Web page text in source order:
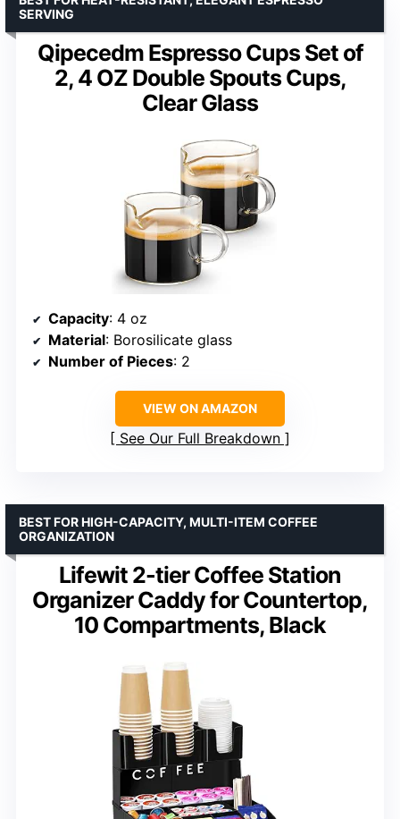
Qipecedm Espresso Cups Set of
2, 4 OZ Double Spouts Cups,
Clear Glass
SERVING
Capacity: 4 oz
Material: Borosilicate glass
Number of Pieces: 2
VIEW ON AMAZON
See Our Full Breakdown
Lifewit 2-tier Coffee Station
Organizer Caddy for Countertop,
10 Compartments, Black
BEST FOR HIGH-CAPACITY, MULTI-ITEM COFFEE
ORGANIZATION